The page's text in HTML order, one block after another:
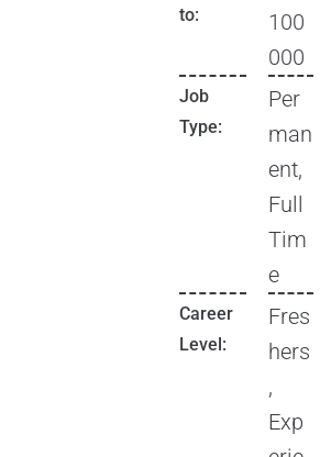
to:
100
000
Job
Type:
Per
man
ent,
Full
Tim
e
Career
Level:
Fres
hers
,
Exp